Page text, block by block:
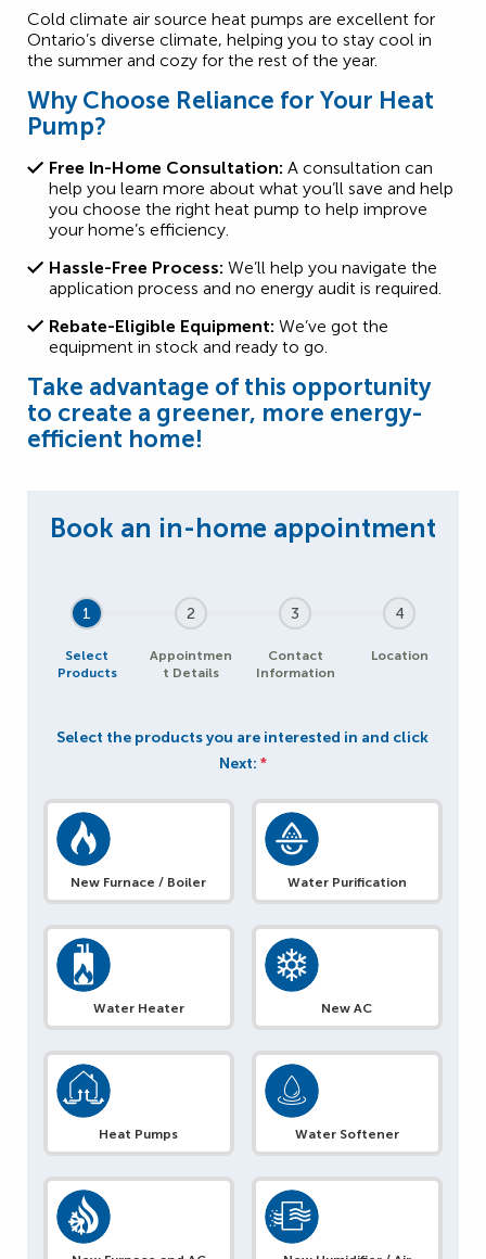
Cold climate air source heat pumps are excellent for
Ontario’s diverse climate, helping you to stay cool in
the summer and cozy for the rest of the year.
Why Choose Reliance for Your Heat
Pump?
Free In-Home Consultation: A consultation can
help you learn more about what you’ll save and help
you choose the right heat pump to help improve
your home’s efficiency.
Hassle-Free Process: We’ll help you navigate the
application process and no energy audit is required.
Rebate-Eligible Equipment: We’ve got the
equipment in stock and ready to go.
Take advantage of this opportunity
to create a greener, more energy-
efficient home!
1
Select
Products
2
Appointmen
t Details
3
Contact
Information
4
Location
Select the products you are interested in and click
Next: *
New Furnace / Boiler Water Purification
Water Heater New AC
Heat Pumps Water Softener